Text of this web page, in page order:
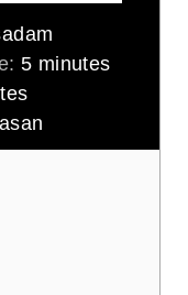
5m
n
u
minutes